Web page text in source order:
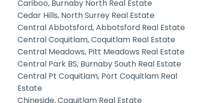
Cariboo, Burnaby North Real Estate
Cedar Hills, North Surrey Real Estate
Central Abbotsford, Abbotsford Real Estate
Central Coquitlam, Coquitlam Real Estate
Central Meadows, Pitt Meadows Real Estate
Central Park BS, Burnaby South Real Estate
Central Pt Coquitlam, Port Coquitlam Real
Estate
Chineside, Coquitlam Real Estate